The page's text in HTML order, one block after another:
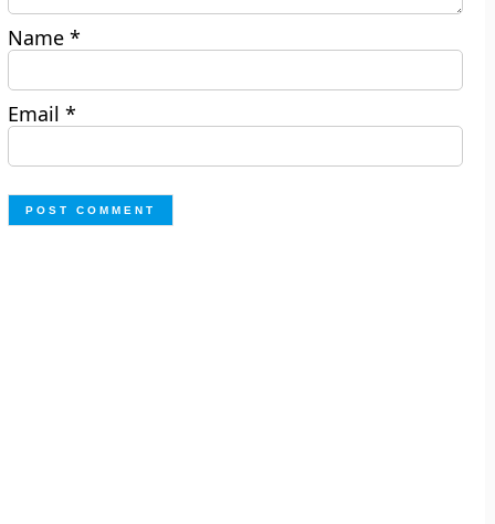
Name*
Email*